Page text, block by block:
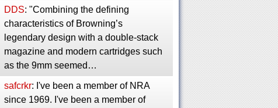
DDS: "Combining the defining
characteristics of Browning’s
legendary design with a double-stack
magazine and modern cartridges such
as the 9mm seemed…
safcrkr: I've been a member of NRA
since 1969. I've been a member of